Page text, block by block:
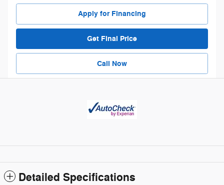
Apply for Financing
Get Final Price
Call Now
Detailed Specifications